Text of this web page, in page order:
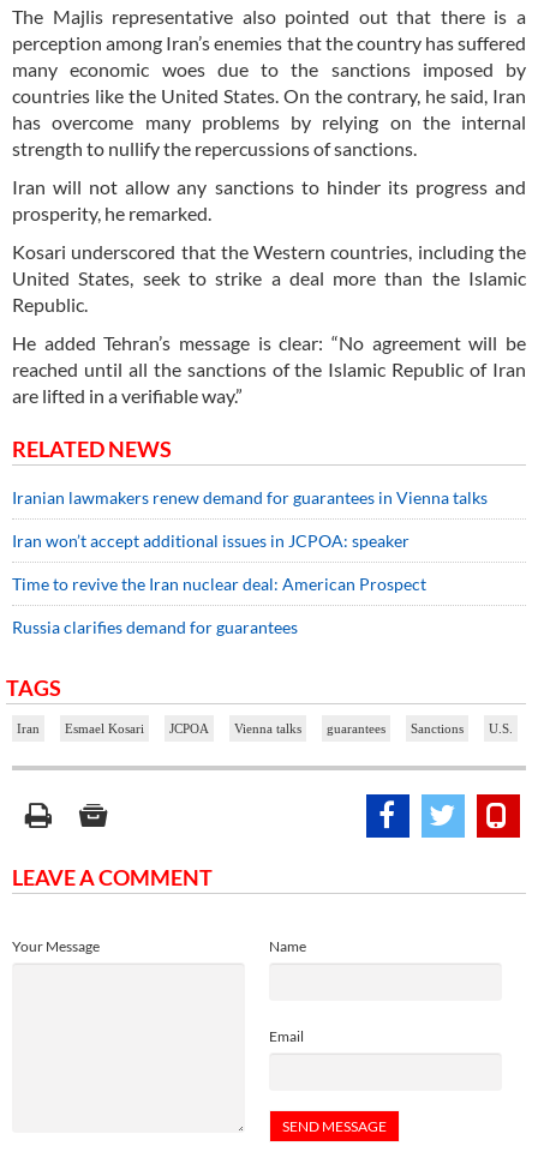
The Majlis representative also pointed out that there is a
perception among Iran’s enemies that the country has suffered
many economic woes due to the sanctions imposed by
countries like the United States. On the contrary, he said, Iran
has overcome many problems by relying on the internal
strength to nullify the repercussions of sanctions.
Iran will not allow any sanctions to hinder its progress and
prosperity, he remarked.
Kosari underscored that the Western countries, including the
United States, seek to strike a deal more than the Islamic
Republic.
He added Tehran’s message is clear: “No agreement will be
reached until all the sanctions of the Islamic Republic of Iran
are lifted in a verifiable way.”
RELATED NEWS
Iranian lawmakers renew demand for guarantees in Vienna talks
Iran won’t accept additional issues in JCPOA: speaker
Time to revive the Iran nuclear deal: American Prospect
Russia clarifies demand for guarantees
TAGS
Iran Esmael Kosari JCPOA Vienna talks guarantees Sanctions U.S.
LEAVE A COMMENT
Name
Email
Your Message